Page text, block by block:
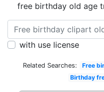
free birthday old age
with use license
Related Searches: Free
Birthday